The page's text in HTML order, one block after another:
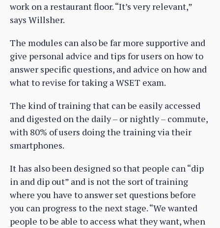
work on a restaurant floor. “It’s very relevant,”
says Willsher.
The modules can also be far more supportive and
give personal advice and tips for users on how to
answer specific questions, and advice on how and
what to revise for taking a WSET exam.
The kind of training that can be easily accessed
and digested on the daily – or nightly – commute,
with 80% of users doing the training via their
smartphones.
It has also been designed so that people can “dip
in and dip out” and is not the sort of training
where you have to answer set questions before
you can progress to the next stage. “We wanted
people to be able to access what they want, when